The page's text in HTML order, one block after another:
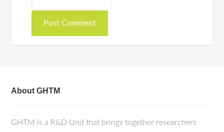
About GHTM
GHTM is a R&D Unit that brings together researchers